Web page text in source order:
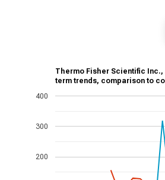
Thermo Fisher Scientific Inc.,
term trends, comparison to
200
300
400